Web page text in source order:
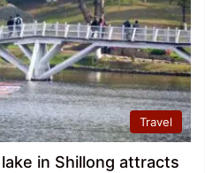
Travel
lake in Shillong attracts